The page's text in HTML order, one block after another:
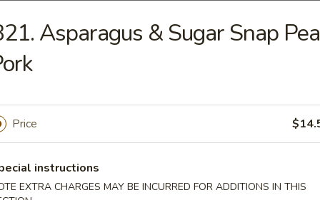
Dumpling (8)
Pepper Calamari
w. Hot Sesame Sauce (8)
Asparagus & Sugar Snap
Price
instructions
EXTRA CHARGES MAY BE INCURRED FOR ADDITIONS IN THIS